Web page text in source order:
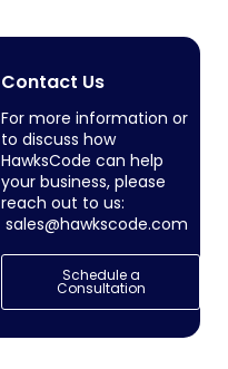
Contact Us
For more information or
to discuss how
HawksCode can help
your business, please
reach out to us:
sales@hawkscode.com
Schedule a
Consultation